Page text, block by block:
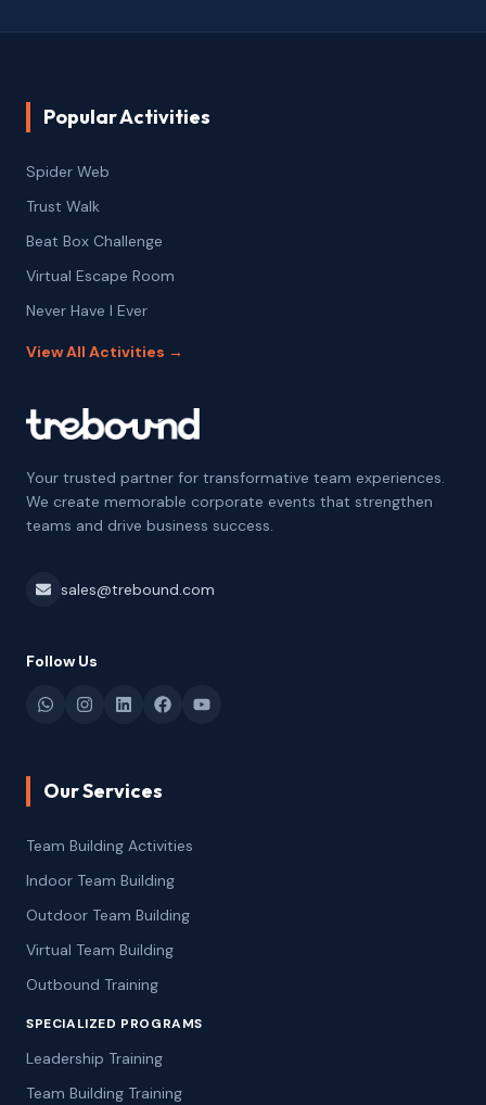
Popular Activities
Spider Web
Trust Walk
Beat Box Challenge
Virtual Escape Room
Never Have I Ever
View All Activities →
Your trusted partner for transformative team experiences.
We create memorable corporate events that strengthen
teams and drive business success.
sales@trebound.com
Follow Us
Our Services
Team Building Activities
Indoor Team Building
Outdoor Team Building
Virtual Team Building
Outbound Training
SPECIALIZED PROGRAMS
Leadership Training
Team Building Training